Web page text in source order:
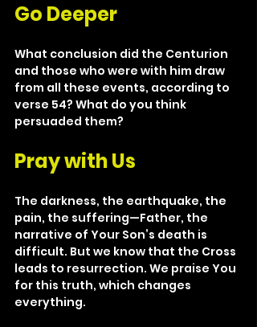
Go Deeper
What conclusion did the Centurion
and those who were with him draw
from all these events, according to
verse 54? What do you think
persuaded them?
Pray with Us
The darkness, the earthquake, the
pain, the suffering—Father, the
narrative of Your Son’s death is
difficult. But we know that the Cross
leads to resurrection. We praise You
for this truth, which changes
everything.